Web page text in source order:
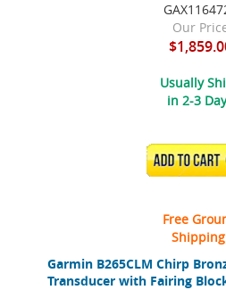
Garmin B265CLM Chirp
Transducer with Fairing
Our
Usually
in 2-3
ADD TO
Free